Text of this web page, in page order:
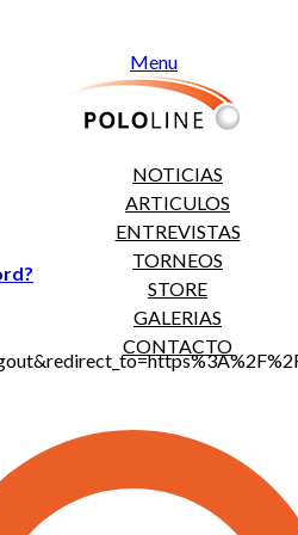
Menu
NOTICIAS
ARTICULOS
ENTREVISTAS
TORNEOS
STORE
GALERIAS
CONTACTO